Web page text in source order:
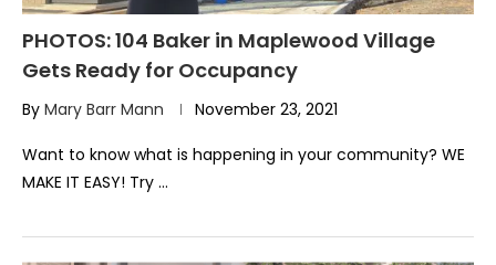
PHOTOS: 104 Baker in Maplewood Village
Gets Ready for Occupancy
By Mary Barr Mann November 23, 2021
Want to know what is happening in your community? WE
MAKE IT EASY! Try …